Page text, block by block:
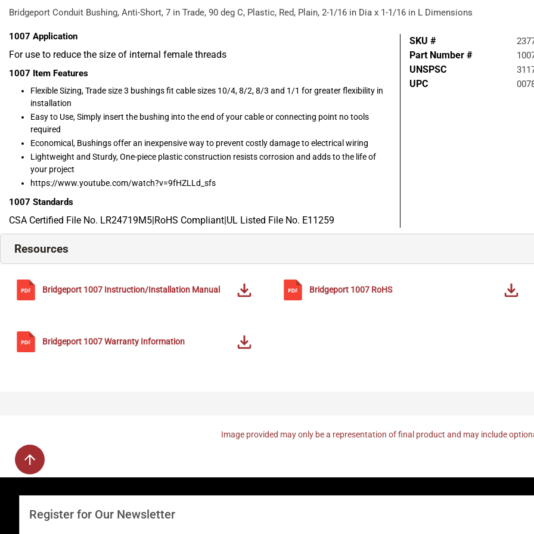
Bridgeport Conduit Bushing, Anti-Short, 7 in Trade, 90 deg C, Plastic, Red, Plain, 2-1/16 in Dia x 1-1/16 in L Dimensions
1007 Application
For use to reduce the size of internal female threads
1007 Item Features
Flexible Sizing, Trade size 3 bushings fit cable sizes 10/4, 8/2, 8/3 and 1/1 for greater flexibility in
installation
Easy to Use, Simply insert the bushing into the end of your cable or connecting point no tools
required
Economical, Bushings offer an inexpensive way to prevent costly damage to electrical wiring
Lightweight and Sturdy, One-piece plastic construction resists corrosion and adds to the life of
your project
https://www.youtube.com/watch?v=9fHZLLd_sfs
1007 Standards
CSA Certified File No. LR24719M5|RoHS Compliant|UL Listed File No. E11259
SKU #
Part Number #
UNSPSC
UPC
Resources
Bridgeport 1007 Instruction/Installation Manual Bridgeport 1007 RoHS
Bridgeport 1007Warranty Information
Image provided may only be a representation of final product and may include
Register for Our Newsletter